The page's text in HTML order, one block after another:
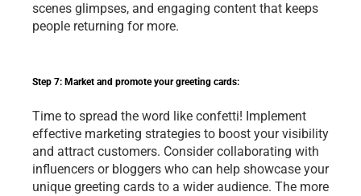
scenes glimpses, and engaging content that keeps
people returning for more.
Step 7: Market and promote your greeting cards:
Time to spread the word like confetti! Implement
effective marketing strategies to boost your visibility
and attract customers. Consider collaborating with
influencers or bloggers who can help showcase your
unique greeting cards to a wider audience. The more